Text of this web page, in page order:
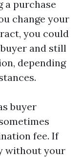
a purchase
change your
you could
and still
depending
buyer
fee. If
without your